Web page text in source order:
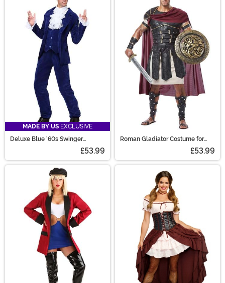
MADE BY US EXCLUSIVE
Deluxe Blue '60s Swinger
£53.99
Roman Gladiator Costume for
£53.99